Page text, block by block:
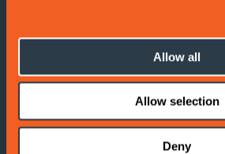
Allow all
Allow selection
Deny
Tel:(+47) 406 177 00